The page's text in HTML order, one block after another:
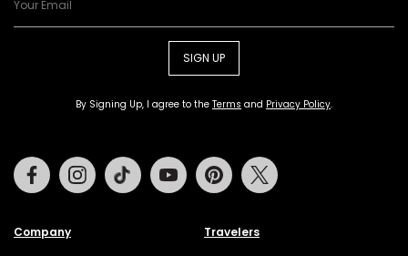
SIGN UP
By Signing Up, I agree to the Terms and Privacy Policy.
Company Travelers
FacebookInstagramTiktok Youtube Pinterest